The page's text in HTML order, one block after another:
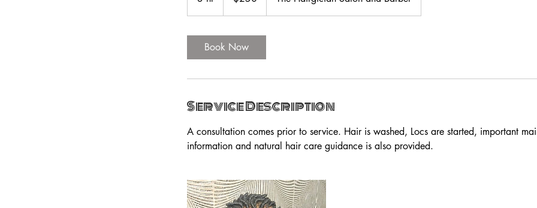
h
Book Now
Service Description
A consultation comes prior to service. Hair is washed, Locs are started, important
information and natural hair care guidance is also provided.